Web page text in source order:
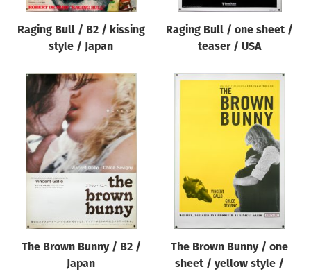
Raging Bull / B2 / kissing
style / Japan
Raging Bull / one sheet /
teaser / USA
The Brown Bunny / B2 /
Japan
The Brown Bunny / one
sheet / yellow style /